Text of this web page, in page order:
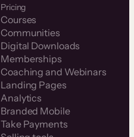
Pricing
Courses
Communities
Digital Downloads
Memberships
Coaching and Webinars
Landing Pages
Analytics
Branded Mobile
Take Payments